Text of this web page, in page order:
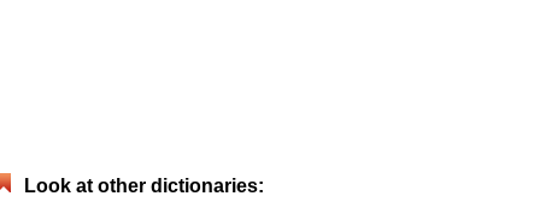
Look at other dictionaries: